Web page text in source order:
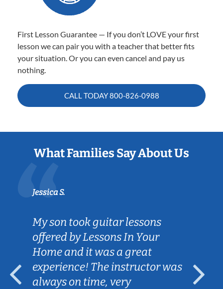
First Lesson Guarantee — If you don’t LOVE your first
lesson we can pair you with a teacher that better fits
your situation. Or you can even cancel and pay us
nothing.
CALL TODAY800-826-0988
What Families Say About Us
Jessica S.
My son took guitar lessons
offered by Lessons In Your
Home and it was a great
experience! The instructor was
always on time, very